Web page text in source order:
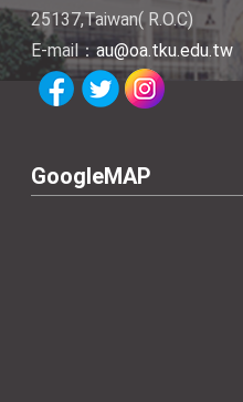
25137,Taiwan( R.O.C)
E-mail：au@oa.tku.edu.tw
GoogleMAP